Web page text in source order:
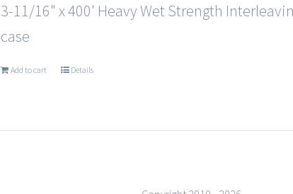
3-11/16" x 400' Heavy Wet Strength
case
Add to cart Details